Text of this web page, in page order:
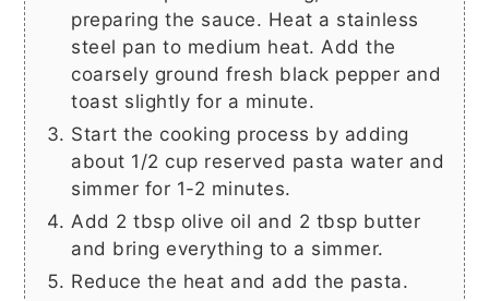
preparing the sauce. Heat a stainless
steel pan to medium heat. Add the
coarsely ground fresh black pepper and
toast slightly for a minute.
Start the cooking process by adding
about 1/2 cup reserved pasta water and
simmer for 1-2 minutes.
Add 2 tbsp olive oil and 2 tbsp butter
and bring everything to a simmer.
Reduce the heat and add the pasta.